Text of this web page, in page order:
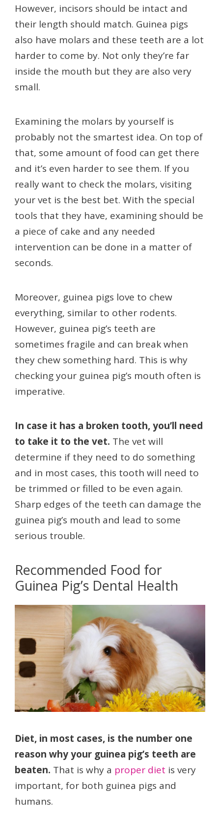
However, incisors should be intact and
their length should match. Guinea pigs
also have molars and these teeth are a lot
harder to come by. Not only they’re far
inside the mouth but they are also very
small.
Examining the molars by yourself is
probably not the smartest idea. On top of
that, some amount of food can get there
and it’s even harder to see them. If you
really want to check the molars, visiting
your vet is the best bet. With the special
tools that they have, examining should be
a piece of cake and any needed
intervention can be done in a matter of
seconds.
Moreover, guinea pigs love to chew
everything, similar to other rodents.
However, guinea pig’s teeth are
sometimes fragile and can break when
they chew something hard. This is why
checking your guinea pig’s mouth often is
imperative.
In case it has a broken tooth, you’ll need
to take it to the vet. The vet will
determine if they need to do something
and in most cases, this tooth will need to
be trimmed or filled to be even again.
Sharp edges of the teeth can damage the
guinea pig’s mouth and lead to some
serious trouble.
Recommended Food for
Guinea Pig’s Dental Health
Diet, in most cases, is the number one
reason why your guinea pig’s teeth are
beaten. That is why a proper diet is very
important, for both guinea pigs and
humans.